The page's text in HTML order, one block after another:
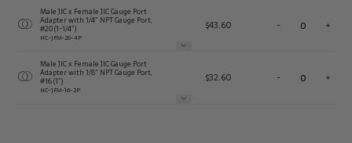
Male JIC x Female JIC Gauge Port
Adapter with 1/4″ NPT Gauge Port,
#20 (1-1/4″)
HC-JFM-20-4P
$43.60 - +
Male JIC x Female JIC Gauge Port
Adapter with 1/8″ NPT Gauge Port,
#16 (1″)
HC-JFM-16-2P
$32.60 - +